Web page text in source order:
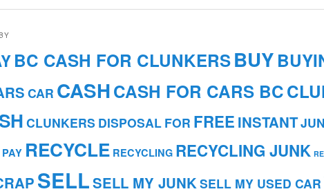
BC CASH FOR CLUNKERSBUY
CAR CASHCASH FOR CARS BC
CLUNKERS DISPOSAL FOR FREE INSTANT
PAY RECYCLE RECYCLING RECYCLING JUNK
SELLSELL MY JUNKSELL MY USED CAR